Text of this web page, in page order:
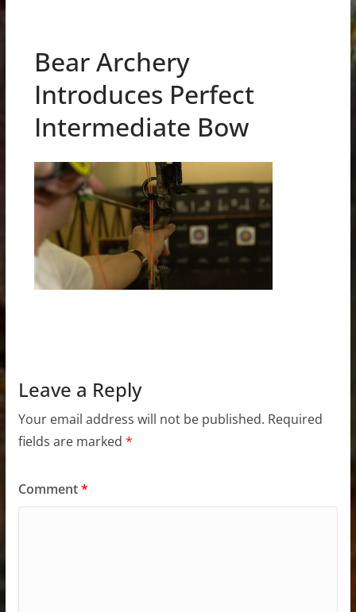
Bear Archery
Introduces Perfect
Intermediate Bow
Leave a Reply
Your email address will not be published. Required
fields are marked *
Comment*